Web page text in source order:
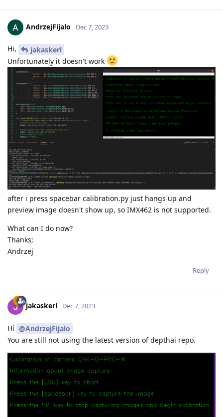
AndrzejFijalo Dec 7, 2023
Hi,
jakaskerl
Unfortunately it doesn't work
after i press spacebar calibration.py just hangs up and
preview image doesn't show up, so IMX462 is not supported.
What can I do now?
Thanks;
Andrzej
Reply
jakaskerl Dec 7, 2023
Hi @AndrzejFijalo
You are still not using the latest version of depthai repo.